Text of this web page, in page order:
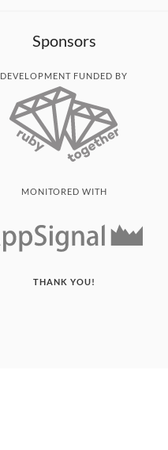
Sponsors
DEVELOPMENT FUNDED BY
MONITORED WITH
THANK YOU!